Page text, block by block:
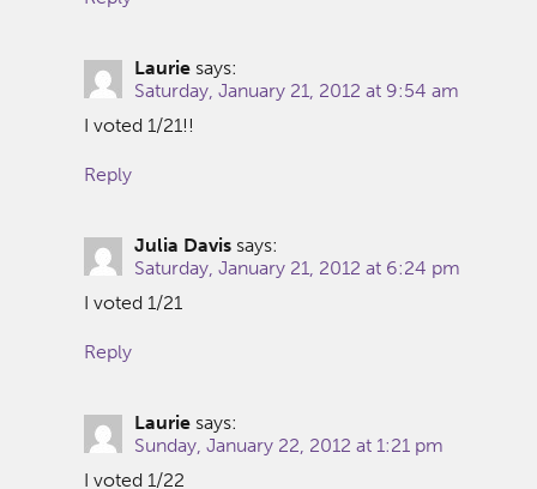
Laurie says:
Saturday, January 21, 2012 at 9:54 am
I voted 1/21!!
Reply
Julia Davis says:
Saturday, January 21, 2012 at 6:24 pm
I voted 1/21
Reply
Laurie says:
Sunday, January 22, 2012 at 1:21 pm
I voted 1/22